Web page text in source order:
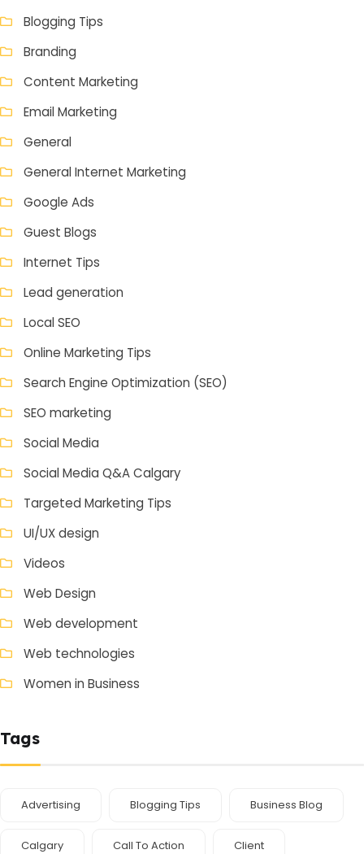
Blogging Tips
Branding
Content Marketing
Email Marketing
General
General Internet Marketing
Google Ads
Guest Blogs
Internet Tips
Lead generation
Local SEO
Online Marketing Tips
Search Engine Optimization (SEO)
SEO marketing
Social Media
Social Media Q&A Calgary
Targeted Marketing Tips
UI/UX design
Videos
Web Design
Web development
Web technologies
Women in Business
Tags
Advertising Blogging Tips Business Blog
Calgary Call To Action Client